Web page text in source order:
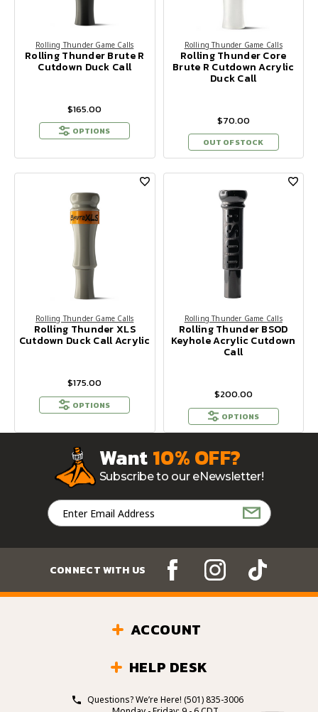
Rolling Thunder Game Calls
Rolling Thunder Brute R
Cutdown Duck Call
$165.00
OPTIONS
Rolling Thunder Game Calls
Rolling Thunder Core
Brute R Cutdown Acrylic
Duck Call
$70.00
OUT OF STOCK
Rolling Thunder Game Calls
Rolling Thunder XLS
Cutdown Duck Call Acrylic
$175.00
OPTIONS
Rolling Thunder Game Calls
Rolling Thunder BSOD
Keyhole Acrylic Cutdown
Call
$200.00
OPTIONS
Want10% OFF?
Subscribe to our eNewsletter!
Email
Address
CONNECT WITH US
ACCOUNT
HELP DESK
Questions? We’re Here! (501) 835-3006